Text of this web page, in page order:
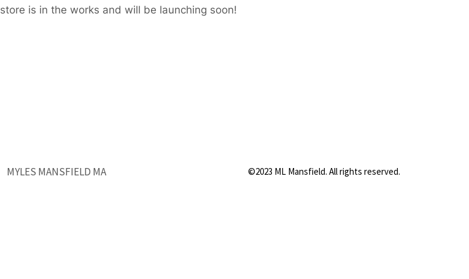
is in the works and will be launching soon!
MYLES MANSFIELD MA ©2023 ML Mansfield. All rights reserved.